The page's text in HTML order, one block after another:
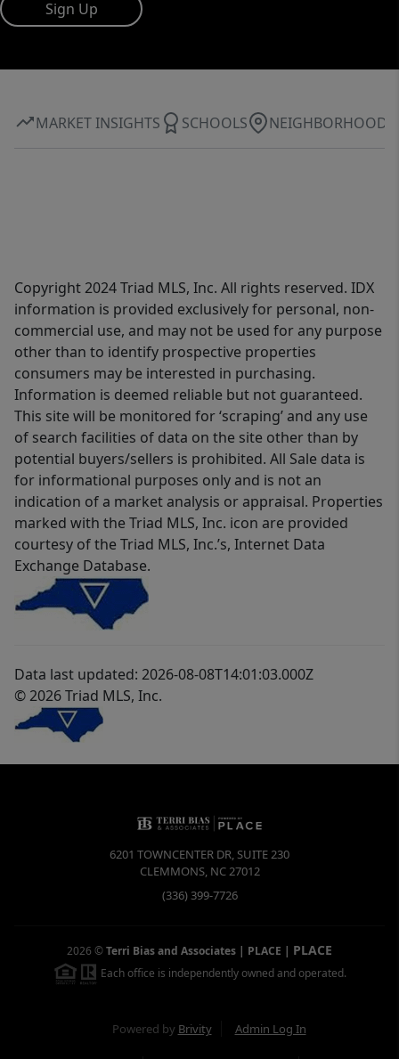
Sign Up
MARKET INSIGHTS SCHOOLS NEIGHBORHOOD
Copyright 2024 Triad MLS, Inc. All rights reserved. IDX
information is provided exclusively for personal, non-
commercial use, and may not be used for any purpose
other than to identify prospective properties
consumers may be interested in purchasing.
Information is deemed reliable but not guaranteed.
This site will be monitored for ‘scraping’ and any use
of search facilities of data on the site other than by
potential buyers/sellers is prohibited. All Sale data is
for informational purposes only and is not an
indication of a market analysis or appraisal. Properties
marked with the Triad MLS, Inc. icon are provided
courtesy of the Triad MLS, Inc.’s, Internet Data
Exchange Database.
Data last updated: 2026-08-08T14:01:03.000Z
© 2026 Triad MLS, Inc.
6201 TOWNCENTER DR, SUITE 230
CLEMMONS, NC27012
(336) 399-7726
2026 ©Terri Bias and Associates | PLACE | PLACE
Each office is independently owned and operated.
Powered by Brivity Admin Log In